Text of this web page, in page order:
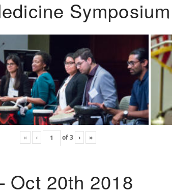
« ‹ of3 › »
Oct 20th 2018